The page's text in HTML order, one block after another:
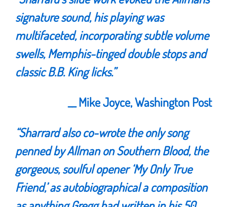
signature sound, his playing was
multifaceted, incorporating subtle volume
swells, Memphis-tinged double stops and
classic B.B. King licks.”
__ Mike Joyce, Washington Post
“Sharrard also co-wrote the only song
penned by Allman on Southern Blood, the
gorgeous, soulful opener ‘My Only True
Friend,’ as autobiographical a composition